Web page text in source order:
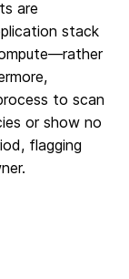
are
stack
to scan
or show no
flagging